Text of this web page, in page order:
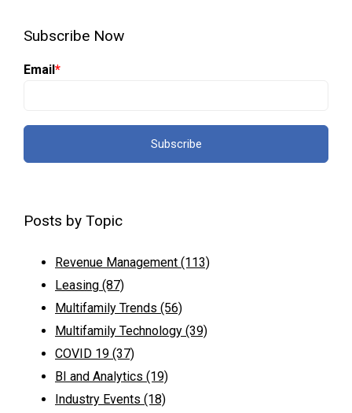
Subscribe Now
Email*
Posts by Topic
Revenue Management (113)
Leasing (87)
Multifamily Trends (56)
Multifamily Technology (39)
COVID 19 (37)
BI and Analytics (19)
Industry Events (18)